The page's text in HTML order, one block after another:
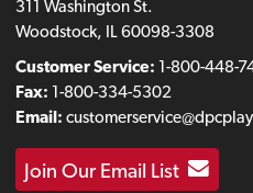
311 Washington St.
Woodstock, IL 60098-3308
Customer Service: 1-800-448-
Fax: 1-800-334-5302
Email:
Join Our Email List